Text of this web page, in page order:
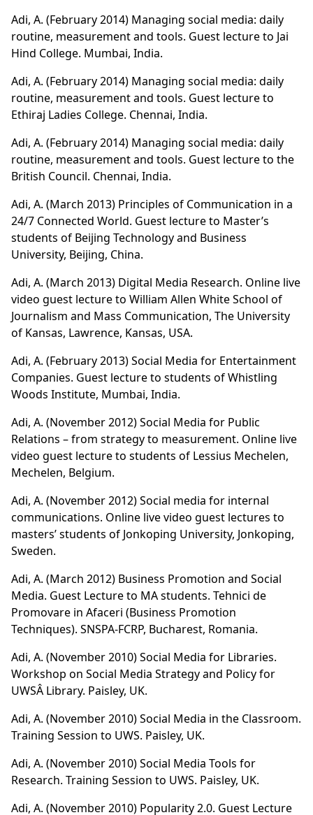
Adi, A. (February 2014) Managing social media: daily
routine, measurement and tools. Guest lecture to Jai
Hind College. Mumbai, India.
Adi, A. (February 2014) Managing social media: daily
routine, measurement and tools. Guest lecture to
Ethiraj Ladies College. Chennai, India.
Adi, A. (February 2014) Managing social media: daily
routine, measurement and tools. Guest lecture to the
British Council. Chennai, India.
Adi, A. (March 2013) Principles of Communication in a
24/7 Connected World. Guest lecture to Master’s
students of Beijing Technology and Business
University, Beijing, China.
Adi, A. (March 2013) Digital Media Research. Online live
video guest lecture to William Allen White School of
Journalism and Mass Communication, The University
of Kansas, Lawrence, Kansas, USA.
Adi, A. (February 2013) Social Media for Entertainment
Companies. Guest lecture to students of Whistling
Woods Institute, Mumbai, India.
Adi, A. (November 2012)Social Media for Public
Relations – from strategy to measurement. Online live
video guest lecture to students of Lessius Mechelen,
Mechelen, Belgium.
Adi, A. (November 2012) Social media for internal
communications. Online live video guest lectures to
masters’ students of Jonkoping University, Jonkoping,
Sweden.
Adi, A. (March 2012) Business Promotion and Social
Media. Guest Lecture to MA students. Tehnici de
Promovare in Afaceri (Business Promotion
Techniques). SNSPA-FCRP, Bucharest, Romania.
Adi, A. (November 2010) Social Media for Libraries.
Workshop on Social Media Strategy and Policy for
UWSÂ Library. Paisley, UK.
Adi, A. (November 2010) Social Media in the Classroom.
Training Session to UWS. Paisley, UK.
Adi, A. (November 2010) Social Media Tools for
Research. Training Session to UWS. Paisley, UK.
Adi, A. (November 2010) Popularity 2.0. Guest Lecture